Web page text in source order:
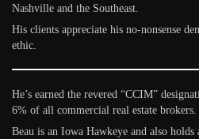
Nashville and the Southeast.
His clients appreciate his no-nonsense
ethic.
He’s earned the revered “CCIM”
6% of all commercial real estate brokers.
Beau is an Iowa Hawkeye and also